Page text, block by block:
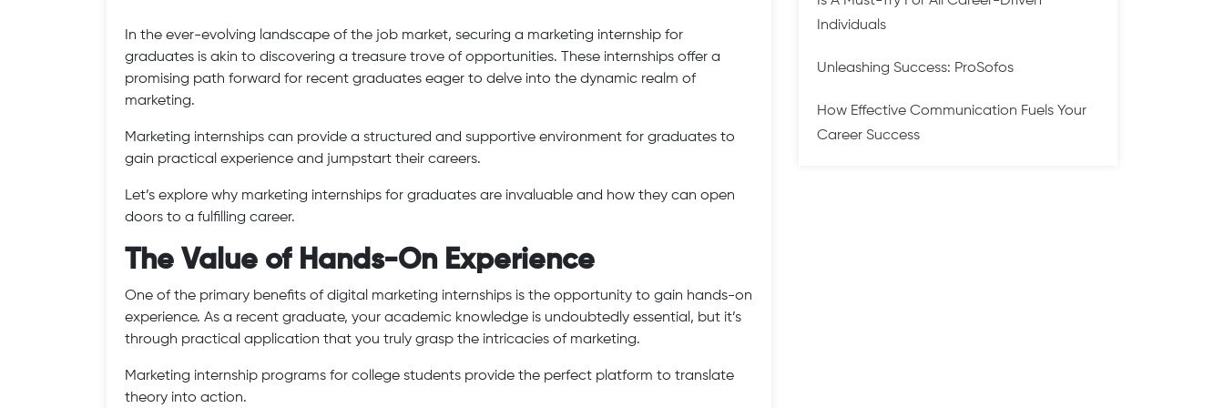
In the ever-evolving landscape of the job market, securing a marketing internship for
graduates is akin to discovering a treasure trove of opportunities. These internships offer a
promising path forward for recent graduates eager to delve into the dynamic realm of
marketing.
Marketing internships can provide a structured and supportive environment for graduates to
gain practical experience and jumpstart their careers.
Let’s explore why marketing internships for graduates are invaluable and how they can open
doors to a fulfilling career.
The Value of Hands-On Experience
One of the primary benefits of digital marketing internships is the opportunity to gain hands-on
experience. As a recent graduate, your academic knowledge is undoubtedly essential, but it’s
through practical application that you truly grasp the intricacies of marketing.
Marketing internship programs for college students provide the perfect platform to translate
theory into action.
Individuals
Unleashing Success: ProSofos
How Effective Communication Fuels Your
Career Success